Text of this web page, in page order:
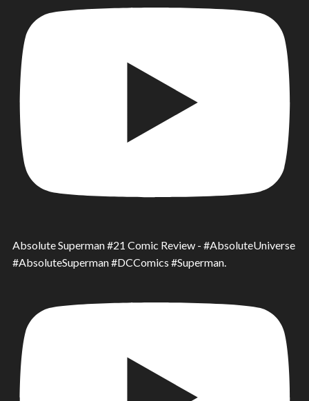
Absolute Superman #21 Comic Review - #AbsoluteUniverse
#AbsoluteSuperman #DCComics #Superman.